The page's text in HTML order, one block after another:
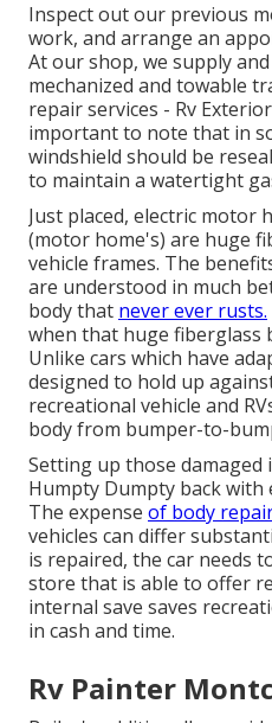
Inspect out our previous
work, and arrange an
At our shop, we supply
mechanized and towable
repair services - Rv Exterior
important to note that in
windshield should be
to maintain a watertight
Just placed, electric motor
(motor home's) are huge
vehicle frames. The
are understood in much
body that never ever rusts.
when that huge fiberglass
Unlike cars which have
designed to hold up
recreational vehicle and
body from bumper-to-
Setting up those damaged
Humpty Dumpty back with
The expense of body
vehicles can differ
is repaired, the car needs
store that is able to offer
internal save saves
in cash and time.
Rv Painter